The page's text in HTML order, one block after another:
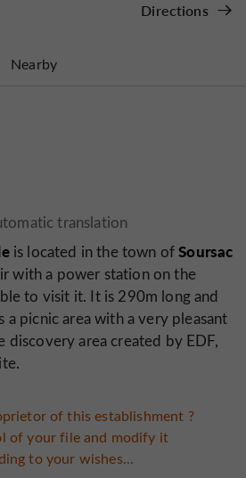
Directions
Nearby
is located in the town ofSoursac
with a power station on the
to visit it. It is 290m long and
a picnic area with a very pleasant
area created by EDF,
of this establishment ?
of your file and modify it
to your wishes...